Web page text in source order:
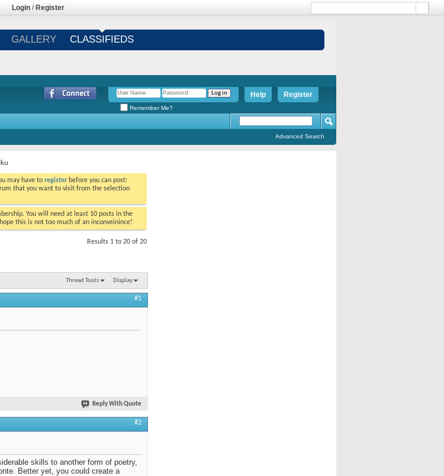
Login / Register
GALLERY CLASSIFIEDS
Register
Help
Remember Me?
Advanced Search
may have to register before you can post:
that you want to visit from the selection
You will need at least 10 posts in the
this is not too much of an inconveinince!
Results 1 to 20 of 20
Thread Tools Display
#1
Reply With Quote
#2
skills to another form of poetry,
Better yet, you could create a